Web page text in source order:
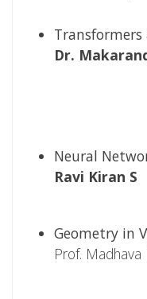
Transformers
Dr.
Neural
Ravi Kiran S
Geometry in
Prof. Madhava